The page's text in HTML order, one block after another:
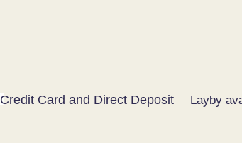
Credit Card and Direct Deposit Layby